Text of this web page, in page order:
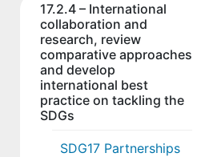
17.2.4 – International
collaboration and
research, review
comparative approaches
and develop
international best
practice on tackling the
SDGs
SDG17 Partnerships